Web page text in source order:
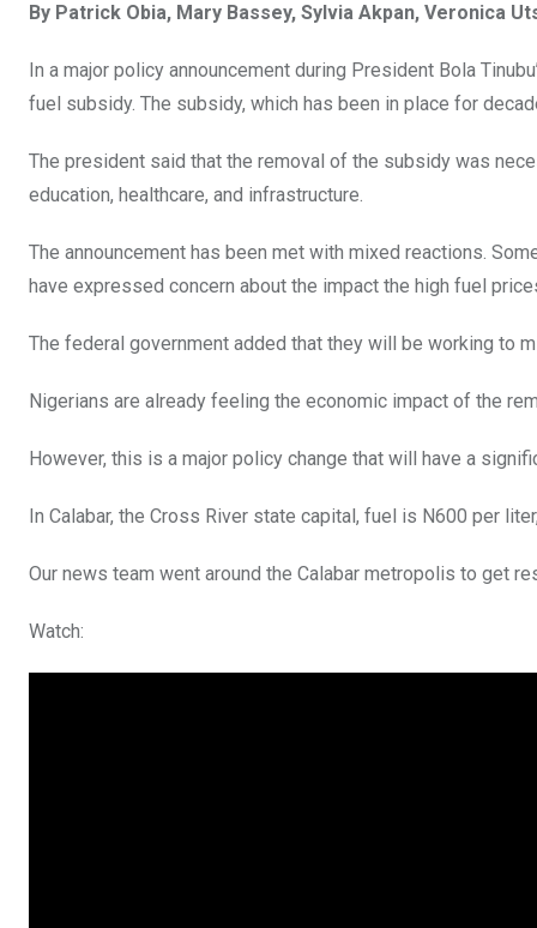
ce
b
o
k
tt
er
at
s
A
p
p
t
ail ke
dI
n
By Patrick Obia, Mary Bassey, Sylvia Akpan, Veronica
In a major policy announcement during President Bola
fuel subsidy. The subsidy, which has been in place for
The president said that the removal of the subsidy was
education, healthcare, and infrastructure.
The announcement has been met with mixed reactions.
have expressed concern about the impact the high fuel
The federal government added that they will be working to
Nigerians are already feeling the economic impact of the
However, this is a major policy change that will have a
In Calabar, the Cross River state capital, fuel is N600 per
Our news team went around the Calabar metropolis to get
Watch: